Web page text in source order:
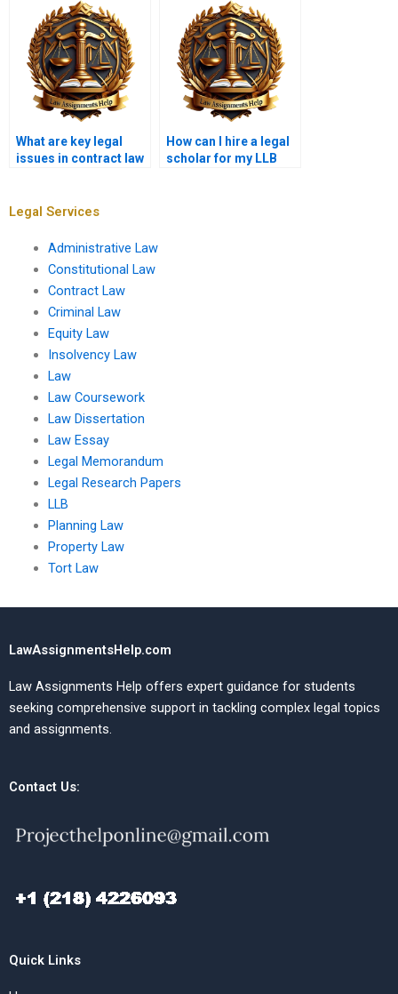
What are key legal
issues in contract law
How can I hire a legal
scholar for my LLB
Legal Services
Administrative Law
Constitutional Law
Contract Law
Criminal Law
Equity Law
Insolvency Law
Law
Law Coursework
Law Dissertation
Law Essay
Legal Memorandum
Legal Research Papers
LLB
Planning Law
Property Law
Tort Law
LawAssignmentsHelp.com
Law Assignments Help offers expert guidance for students
seeking comprehensive support in tackling complex legal topics
and assignments.
Contact Us:
Quick Links